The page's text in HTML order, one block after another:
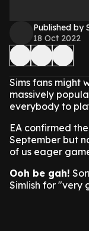
Published by
18 Oct 2022
Sims fans might
massively
everybody to
EA confirmed
September but
of us eager
Ooh be gah!
Simlish for "very